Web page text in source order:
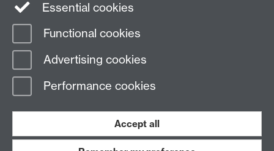
Resources Centre
Page contact:
Resource
Last revised: Sun 22 Jan 2017
Essential cookies
Functional cookies
Advertising cookies
Performance cookies
Accept all